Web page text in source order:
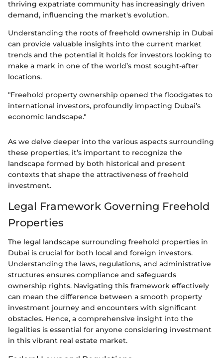
thriving expatriate community has increasingly driven
demand, influencing the market's evolution.
Understanding the roots of freehold ownership in Dubai
can provide valuable insights into the current market
trends and the potential it holds for investors looking to
make a mark in one of the world’s most sought-after
locations.
"Freehold property ownership opened the floodgates to
international investors, profoundly impacting Dubai’s
economic landscape."
As we delve deeper into the various aspects surrounding
these properties, it’s important to recognize the
landscape formed by both historical and present
contexts that shape the attractiveness of freehold
investment.
Legal Framework Governing Freehold
Properties
The legal landscape surrounding freehold properties in
Dubai is crucial for both local and foreign investors.
Understanding the laws, regulations, and administrative
structures ensures compliance and safeguards
ownership rights. Navigating this framework effectively
can mean the difference between a smooth property
investment journey and encounters with significant
obstacles. Hence, a comprehensive insight into the
legalities is essential for anyone considering investment
in this vibrant real estate market.